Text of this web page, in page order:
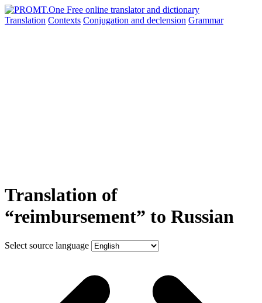
Translation Contexts Conjugation and declension Grammar
Translation of
“reimbursement” to Russian
Select source language